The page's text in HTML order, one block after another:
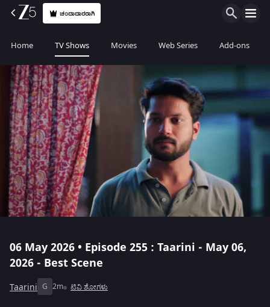
ಚಂದಾದಾರರಾಗಿ
Home TV Shows Movies Web Series Add-ons
06 May 2026 • Episode 255 : Taarini - May 06,
2026 - Best Scene
Taarini G 2m ಟಿವಿ ಶೋಗಳು